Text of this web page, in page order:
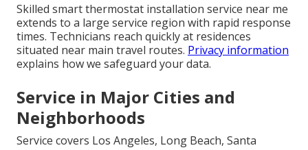
Skilled smart thermostat installation service near me
extends to a large service region with rapid response
times. Technicians reach quickly at residences
situated near main travel routes. Privacy information
explains how we safeguard your data.
Service in Major Cities and
Neighborhoods
Service covers Los Angeles, Long Beach, Santa